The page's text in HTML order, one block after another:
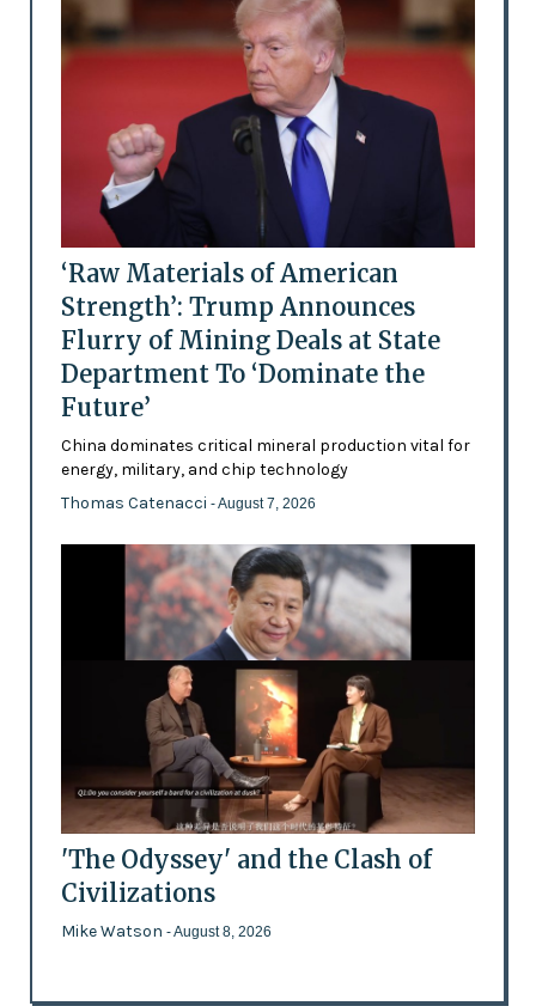
‘Raw Materials of American
Strength’: Trump Announces
Flurry of Mining Deals at State
Department To ‘Dominate the
Future’
China dominates critical mineral production vital for
energy, military, and chip technology
Thomas Catenacci - August 7, 2026
'The Odyssey' and the Clash of
Civilizations
Mike Watson - August 8, 2026